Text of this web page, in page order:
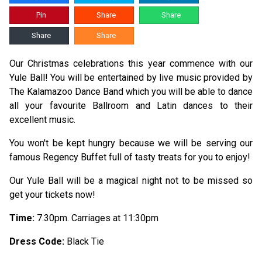
Pin Share Share
Share Share
Our Christmas celebrations this year commence with our
Yule Ball! You will be entertained by live music provided by
The Kalamazoo Dance Band which you will be able to dance
all your favourite Ballroom and Latin dances to their
excellent music.
You won't be kept hungry because we will be serving our
famous Regency Buffet full of tasty treats for you to enjoy!
Our Yule Ball will be a magical night not to be missed so
get your tickets now!
Time: 7.30pm. Carriages at 11:30pm
Dress Code: Black Tie